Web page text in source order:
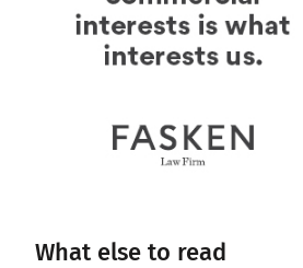
What else to read